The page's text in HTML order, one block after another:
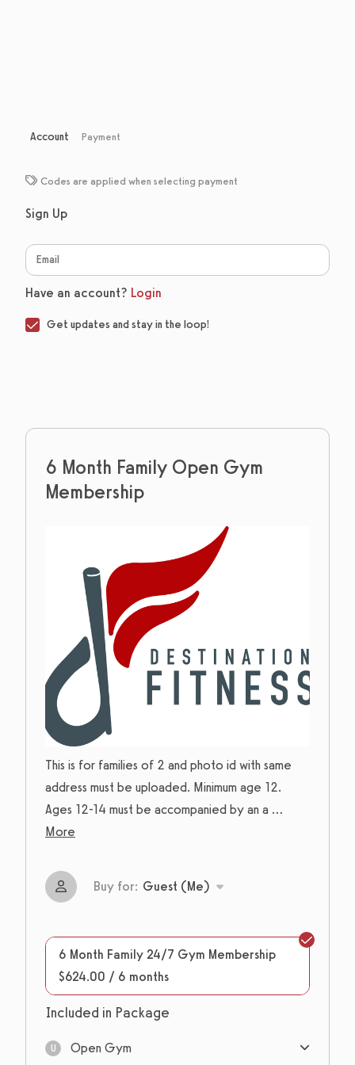
Account Payment
Codes are applied when selecting payment
Sign Up
Have an account? Login
Get updates and stay in the loop!
6 Month Family Open Gym
Membership
This is for families of 2 and photo id with same
address must be uploaded. Minimum age 12.
Ages 12-14 must be accompanied by an a ...
More
Buy for: Guest (Me)
6 Month Family 24/7 Gym Membership
$624.00 / 6 months
Included in Package
U Open Gym